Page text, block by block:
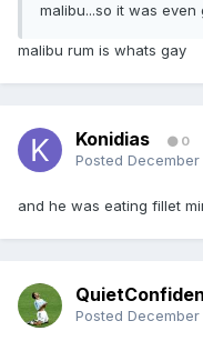
malibu...so it was even
malibu rum is whats gay
Konidias 0
Posted December
and he was eating fillet
Posted December